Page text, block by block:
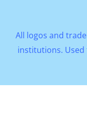
All logos and
institutions.